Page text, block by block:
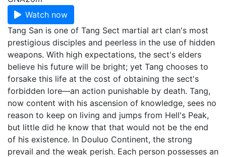
Watch now
Tang San is one of Tang Sect martial art clan's most
prestigious disciples and peerless in the use of hidden
weapons. With high expectations, the sect's elders
believe his future will be bright; yet Tang chooses to
forsake this life at the cost of obtaining the sect's
forbidden lore—an action punishable by death. Tang,
now content with his ascension of knowledge, sees no
reason to keep on living and jumps from Hell's Peak,
but little did he know that that would not be the end
of his existence. In Douluo Continent, the strong
prevail and the weak perish. Each person possesses an